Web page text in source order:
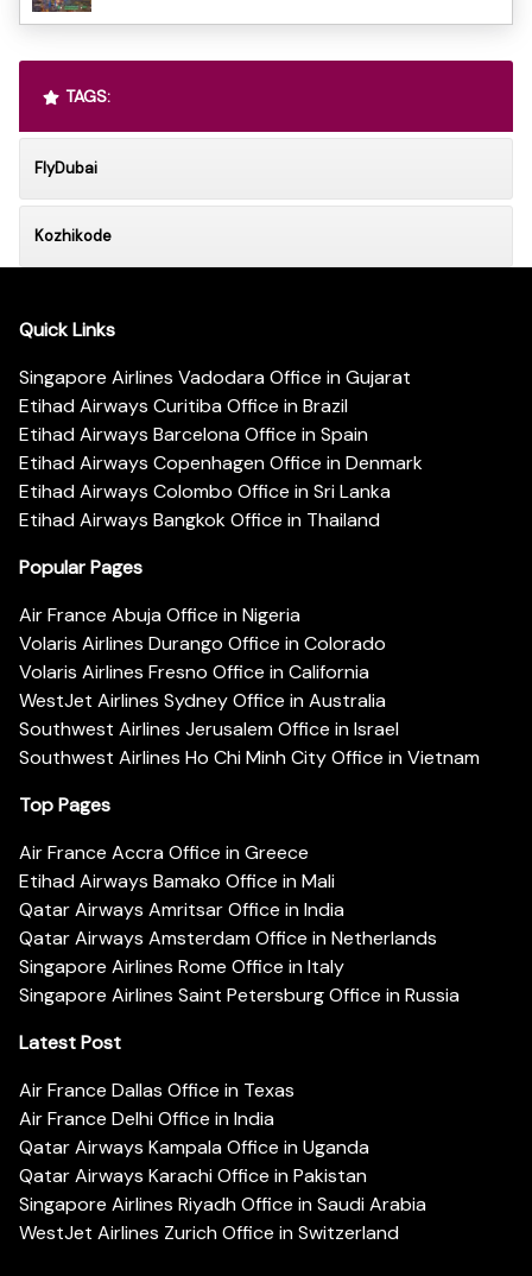
TAGS:
FlyDubai
Kozhikode
Quick Links
Singapore Airlines Vadodara Office in Gujarat
Etihad Airways Curitiba Office in Brazil
Etihad Airways Barcelona Office in Spain
Etihad Airways Copenhagen Office in Denmark
Etihad Airways Colombo Office in Sri Lanka
Etihad Airways Bangkok Office in Thailand
Popular Pages
Air France Abuja Office in Nigeria
Volaris Airlines Durango Office in Colorado
Volaris Airlines Fresno Office in California
WestJet Airlines Sydney Office in Australia
Southwest Airlines Jerusalem Office in Israel
Southwest Airlines Ho Chi Minh City Office in Vietnam
Top Pages
Air France Accra Office in Greece
Etihad Airways Bamako Office in Mali
Qatar Airways Amritsar Office in India
Qatar Airways Amsterdam Office in Netherlands
Singapore Airlines Rome Office in Italy
Singapore Airlines Saint Petersburg Office in Russia
Latest Post
Air France Dallas Office in Texas
Air France Delhi Office in India
Qatar Airways Kampala Office in Uganda
Qatar Airways Karachi Office in Pakistan
Singapore Airlines Riyadh Office in Saudi Arabia
WestJet Airlines Zurich Office in Switzerland